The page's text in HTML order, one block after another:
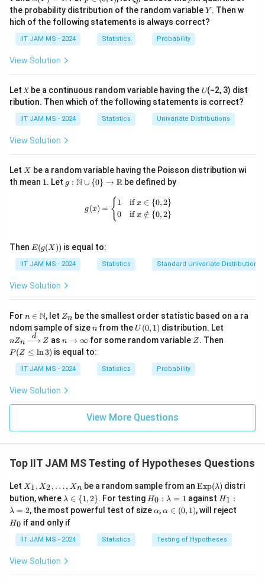
}
=
9.
8
=
8
s
pl
a
e
t
=
\f
c
er
li
n
e
X
}
-
\
m
_
0
/
s
q
rt
{
n
}
S n 1.44/3
Now, we find the p-value corresponding to the test
statistict
=
2.
t = 2.5
and 8 degrees of freedom. Using
statistical tables or software, the p-value for
5
with 8 degrees of freedom in a one-tailed test is
Finally, check if this calculated p-value falls within the
expected range[
7
,
.
1
[ 0.017, 0.017]. It is slightly outside
this range, indicating a minor discrepancy, possibly due
to rounding in tables or computational methods.
can approximately be 0.017.
Thus, the p-value of the test is0.017
Download Solution in PDF
>
0)
=
ath
bb
{E}
(Y)
= 1
\i
n
(0,
i_
p
the probability distribution of the random variableY
Y . Then w
hich of the following statements is always correct?
IIT JAM MS - 2024 Statistics Probability
View Solution
Let 𝑋 be a continuous random variable having the 𝑈(−2, 3) dist
ribution. Then which of the following statements is correct?
IIT JAM MS - 2024 Statistics Univariate Distributions
View Solution
Let X
X be a random variable having the Poisson distribution wi
th mean 11. Let g:
\m
{0
\}
\to
ath
g : N∪ {0} → R be defined by
g(x) = \begin{cases} 1 & \text{if
g(x) = {1
0
ifx ∈ {0,2}
ifx ∈
/ {0,2}
Then E(g
(X))
E(g(X )) is equal to:
IIT JAM MS - 2024 Statistics Standard Univariate Distributions
View Solution
For n \i
\m
ath
bb
{N}
n ∈ N, let Z
n
Zn be the smallest order statistic based on a ra
ndom sample of sizen
n from the U
(0,
1)
U (0, 1) distribution. Let
nZn
d
Z as n
o
\i
nf
ty
n → ∞for some random variable Z
Z . Then
P(Z ≤ ln3) is equal to:
IIT JAM MS - 2024 Statistics Probability
View Solution
View More Questions
Top IIT JAM MS Testing of Hypotheses Questions
Let X
_
1,
X
_
2,
\l
o
X1, X2, …, Xn be a random sample from an \t
ex
t
{E
p}
(\l
Exp(λ) distri
bution, where \la
m
bd
a
\i
n
{1,
λ ∈ {1,2}. For testingH
0:
m
H0 : λ = 1 against H
_
1:
a
m
H1 :
λ = 2, the most powerful test of size\a
a
α,\a
\i
n
α ∈ (0, 1), will reject
H0 if and only if
IIT JAM MS - 2024 Statistics Testing of Hypotheses
View Solution